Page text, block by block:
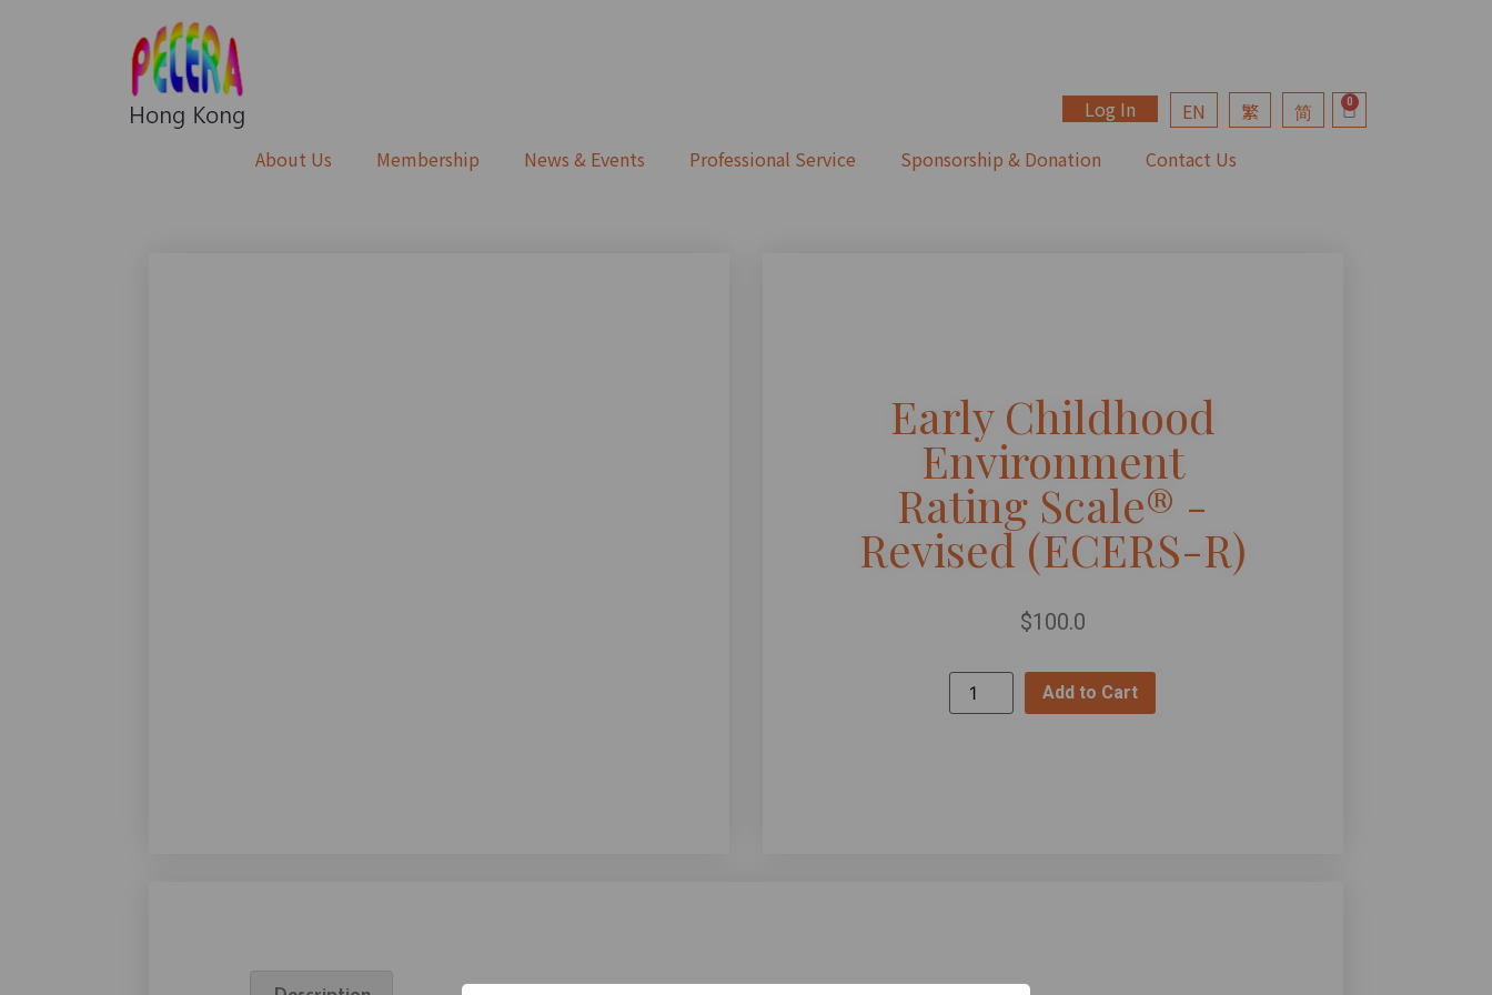
Log In EN 繁
简
About Us
Membership News & Events Professional Service Sponsorship & Donation Contact Us
Early Childhood
Environment
Rating Scale® -
Revised (ECERS-R)
$100.0
Add to Cart